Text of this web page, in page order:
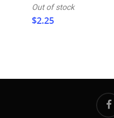
Out of stock
$2.25